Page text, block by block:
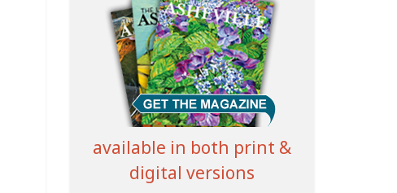
available in both print &
digital versions